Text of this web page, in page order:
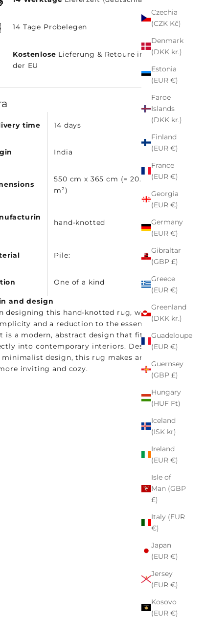
Czechia
(CZK Kč)
Denmark
(DKK kr.)
Estonia
(EUR €)
Faroe
Islands
(DKK kr.)
Finland
(EUR €)
France
(EUR €)
Georgia
(EUR €)
Germany
(EUR €)
Gibraltar
(GBP £)
Greece
(EUR €)
Greenland
(DKK kr.)
Guadeloupe
(EUR €)
Guernsey
(GBP £)
Hungary
(HUF Ft)
Iceland
(ISK kr)
Ireland
(EUR €)
Isle of
Man (GBP
£)
Italy (EUR
€)
Japan
(EUR €)
Jersey
(EUR €)
Kosovo
(EUR €)
14 Tage Probelegen
Kostenlose Lieferung & Retoure innerhalb
der EU
time 14 days
India
550 cm x 365 cm (= 20.07
m²)
hand-knotted
Pile:
One of a kind
and design
designing this hand-knotted rug, we focused
and a reduction to the essentials. The
is a modern, abstract design that fits
into contemporary interiors. Despite its
minimalist design, this rug makes any room
inviting and cozy.